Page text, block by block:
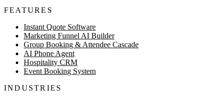
FEATURES
Instant Quote Software
Marketing Funnel AI Builder
Group Booking & Attendee Cascade
AI Phone Agent
Hospitality CRM
Event Booking System
INDUSTRIES